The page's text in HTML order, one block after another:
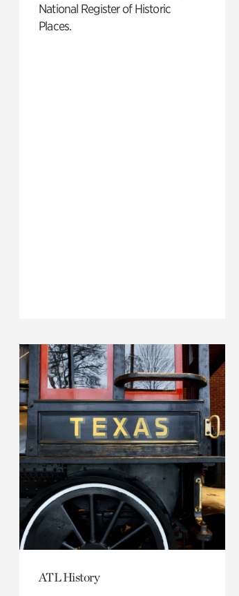
National Register of Historic
Places.
ATL History